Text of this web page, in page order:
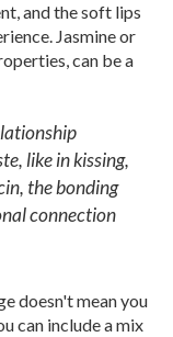
and the soft lips
Jasmine or
can be a
like in kissing,
the bonding
connection
doesn't mean you
can include a mix